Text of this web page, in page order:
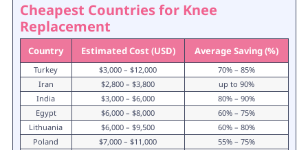
Cheapest Countries for Knee
Replacement
Country Estimated Cost (USD) Average Saving (%)
Turkey $3,000 – $12,000
70% – 85%
Iran
$2,800 – $3,800
up to 90%
India
$3,000 – $6,000
80% – 90%
Egypt
$6,000 – $8,000
60% – 75%
Lithuania
$6,000 – $9,500
60% – 80%
Poland
$7,000 – $11,000
55% – 75%